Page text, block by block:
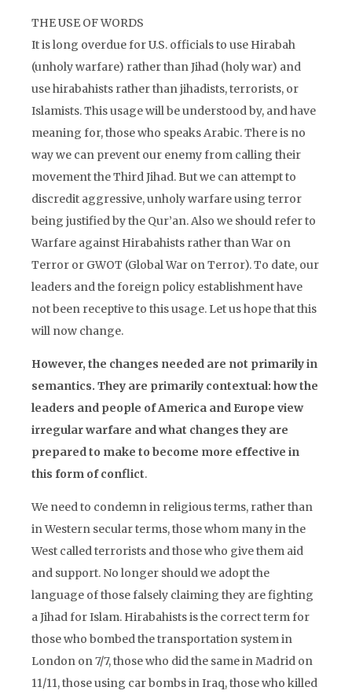
THE USE OF WORDS
It is long overdue for U.S. officials to use Hirabah
(unholy warfare) rather than Jihad (holy war) and
use hirabahists rather than jihadists, terrorists, or
Islamists. This usage will be understood by, and have
meaning for, those who speaks Arabic. There is no
way we can prevent our enemy from calling their
movement the Third Jihad. But we can attempt to
discredit aggressive, unholy warfare using terror
being justified by the Qur’an. Also we should refer to
Warfare against Hirabahists rather than War on
Terror or GWOT (Global War on Terror). To date, our
leaders and the foreign policy establishment have
not been receptive to this usage. Let us hope that this
will now change.
However, the changes needed are not primarily in
semantics. They are primarily contextual: how the
leaders and people of America and Europe view
irregular warfare and what changes they are
prepared to make to become more effective in
this form of conflict.
We need to condemn in religious terms, rather than
in Western secular terms, those whom many in the
West called terrorists and those who give them aid
and support. No longer should we adopt the
language of those falsely claiming they are fighting
a Jihad for Islam. Hirabahists is the correct term for
those who bombed the transportation system in
London on 7/7, those who did the same in Madrid on
11/11, those using car bombs in Iraq, those who killed